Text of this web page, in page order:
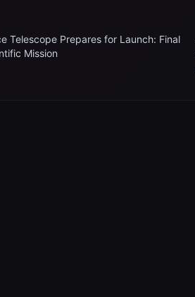
Telescope Prepares for Launch: Final
Mission